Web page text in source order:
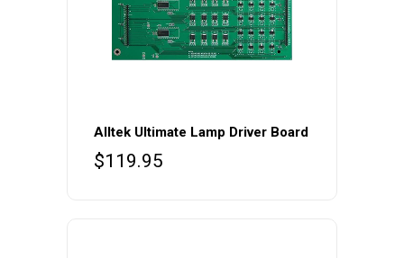
Alltek Ultimate Lamp Driver Board
$119.95